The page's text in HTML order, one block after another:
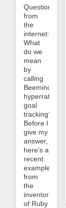
Question
from
the
internet:
What
do we
mean
by
calling
Beeminder
hyperrational
goal
tracking?
Before I
give my
answer,
here’s a
recent
example
from
the
inventor
of Ruby